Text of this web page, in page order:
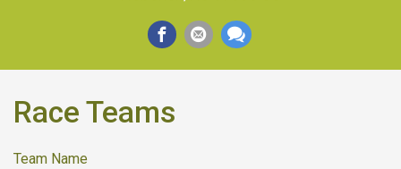
Race Teams
Team Name